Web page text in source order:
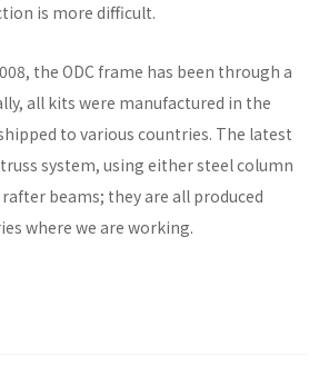
is more difficult.
the ODC frame has been through a
all kits were manufactured in the
to various countries. The latest
system, using either steel column
beams; they are all produced
where we are working.